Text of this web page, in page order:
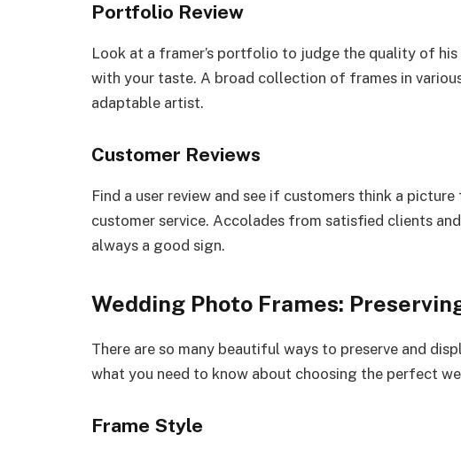
Portfolio Review
Look at a framer’s portfolio to judge the quality of
with your taste. A broad collection of frames in
adaptable artist.
Customer Reviews
Find a user review and see if customers think a
customer service. Accolades from satisfied clients
always a good sign.
Wedding Photo Frames:
There are so many beautiful ways to preserve and
what you need to know about choosing the perfect
Frame Style